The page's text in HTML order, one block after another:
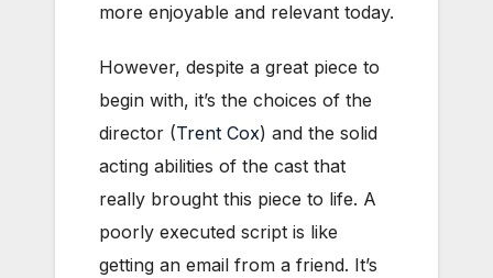
more enjoyable and relevant today.
However, despite a great piece to
begin with, it’s the choices of the
director (Trent Cox) and the solid
acting abilities of the cast that
really brought this piece to life. A
poorly executed script is like
getting an email from a friend. It’s